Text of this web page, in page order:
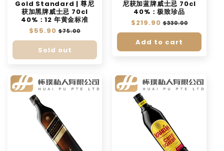
Gold Standard | 尊尼
获加黑牌威士忌 70cl
40%：12 年黄金标准
Regular
price
$55.90 Sale
price
$75.00
Sold out
尼获加蓝牌威士忌 70cl
40%：极致珍品
Regular
price
$219.90 Sale
price
$330.00
Add to cart